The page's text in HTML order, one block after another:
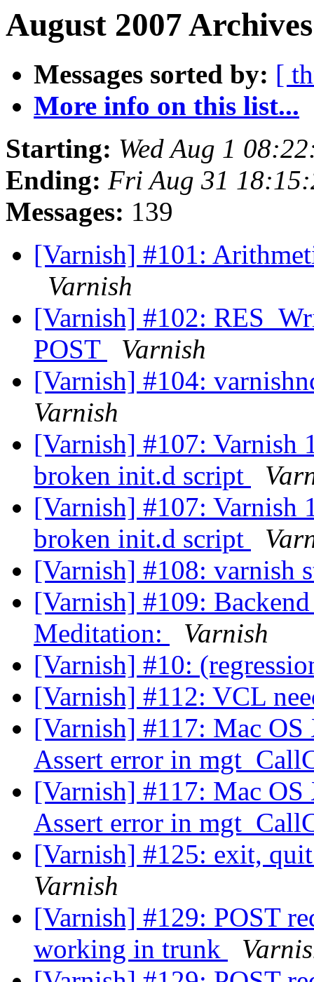
August 2007
Messages sorted by: [
More info on this list...
Starting: Wed Aug 1
Ending: Fri Aug 31
Messages: 139
[Varnish] #101:
Varnish
[Varnish] #102:
POST
Varnish
[Varnish] #104:
Varnish
[Varnish] #107: Varnish
broken init.d script
[Varnish] #107: Varnish
broken init.d script
[Varnish] #108: varnish
[Varnish] #109:
Meditation:
Varnish
[Varnish] #10:
[Varnish] #112: VCL
[Varnish] #117: Mac
Assert error in
[Varnish] #117: Mac
Assert error in
[Varnish] #125: exit,
Varnish
[Varnish] #129: POST
working in trunk